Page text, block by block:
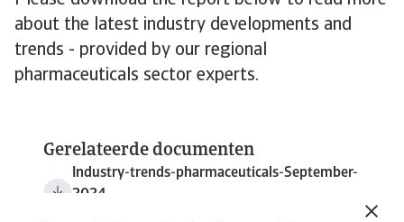
about the latest industry developments and
trends - provided by our regional
pharmaceuticals sector experts.
Gerelateerde documenten
Industry-trends-pharmaceuticals-September-
2024